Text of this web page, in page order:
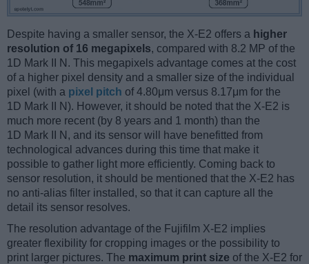
Despite having a smaller sensor, the X-E2 offers a higher
resolution of 16 megapixels, compared with 8.2 MP of the
1D Mark II N. This megapixels advantage comes at the cost
of a higher pixel density and a smaller size of the individual
pixel (with a pixel pitch of 4.80μm versus 8.17μm for the
1D Mark II N). However, it should be noted that the X-E2 is
much more recent (by 8 years and 1 month) than the
1D Mark II N, and its sensor will have benefitted from
technological advances during this time that make it
possible to gather light more efficiently. Coming back to
sensor resolution, it should be mentioned that the X-E2 has
no anti-alias filter installed, so that it can capture all the
detail its sensor resolves.
The resolution advantage of the Fujifilm X-E2 implies
greater flexibility for cropping images or the possibility to
print larger pictures. The maximum print size of the X-E2 for